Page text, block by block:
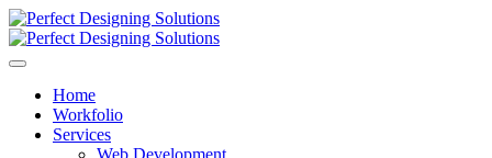
Home
Workfolio
Services
Web Development